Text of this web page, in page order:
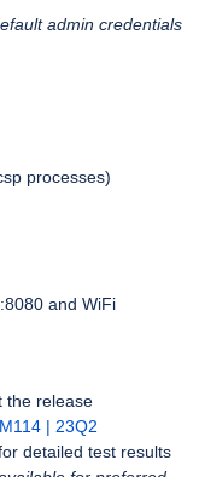
admin credentials
processes)
and WiFi
the release
| 23Q2
detailed test results